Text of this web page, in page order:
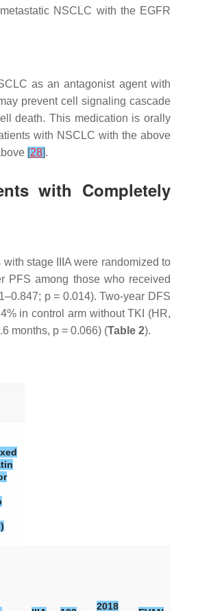
NSCLC with the EGFR
as an antagonist agent with
prevent cell signaling cascade
death. This medication is orally
with NSCLC with the above
[28].
with Completely
with stage IIIA were randomized to
PFS among those who received
p= 0.014). Two-year DFS
in control arm without TKI (HR,
months, p = 0.066) (Table 2).
2018